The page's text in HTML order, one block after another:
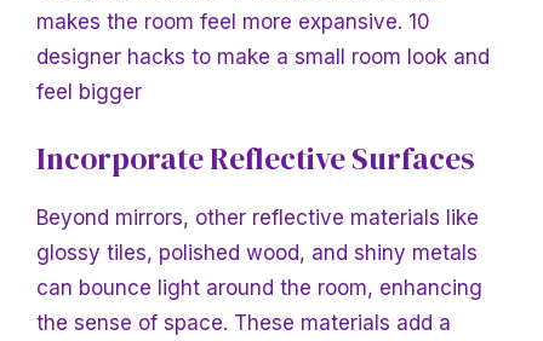
makes the room feel more expansive. 10
designer hacks to make a small room look and
feel bigger
Incorporate Reflective Surfaces
Beyond mirrors, other reflective materials like
glossy tiles, polished wood, and shiny metals
can bounce light around the room, enhancing
the sense of space. These materials add a